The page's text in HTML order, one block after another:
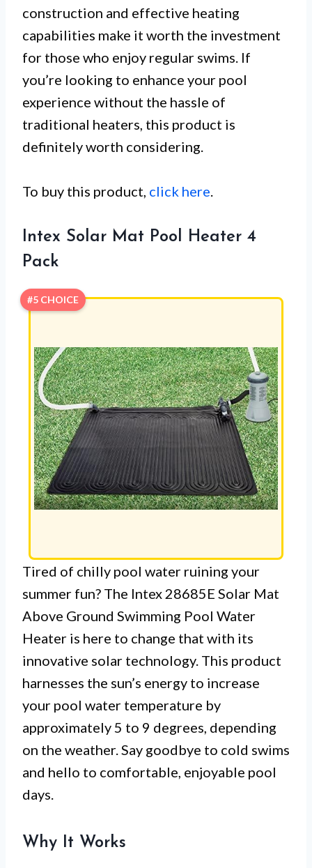
construction and effective heating
capabilities make it worth the investment
for those who enjoy regular swims. If
you’re looking to enhance your pool
experience without the hassle of
traditional heaters, this product is
definitely worth considering.
To buy this product, click here.
Intex Solar Mat Pool Heater 4
Pack
#5 CHOICE
Tired of chilly pool water ruining your
summer fun? The Intex 28685E Solar Mat
Above Ground Swimming Pool Water
Heater is here to change that with its
innovative solar technology. This product
harnesses the sun’s energy to increase
your pool water temperature by
approximately 5 to 9 degrees, depending
on the weather. Say goodbye to cold swims
and hello to comfortable, enjoyable pool
days.
Why It Works